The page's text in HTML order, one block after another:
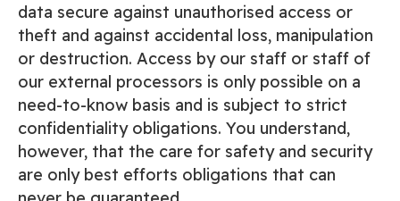
data secure against unauthorised access or
theft and against accidental loss, manipulation
or destruction. Access by our staff or staff of
our external processors is only possible on a
need-to-know basis and is subject to strict
confidentiality obligations. You understand,
however, that the care for safety and security
are only best efforts obligations that can